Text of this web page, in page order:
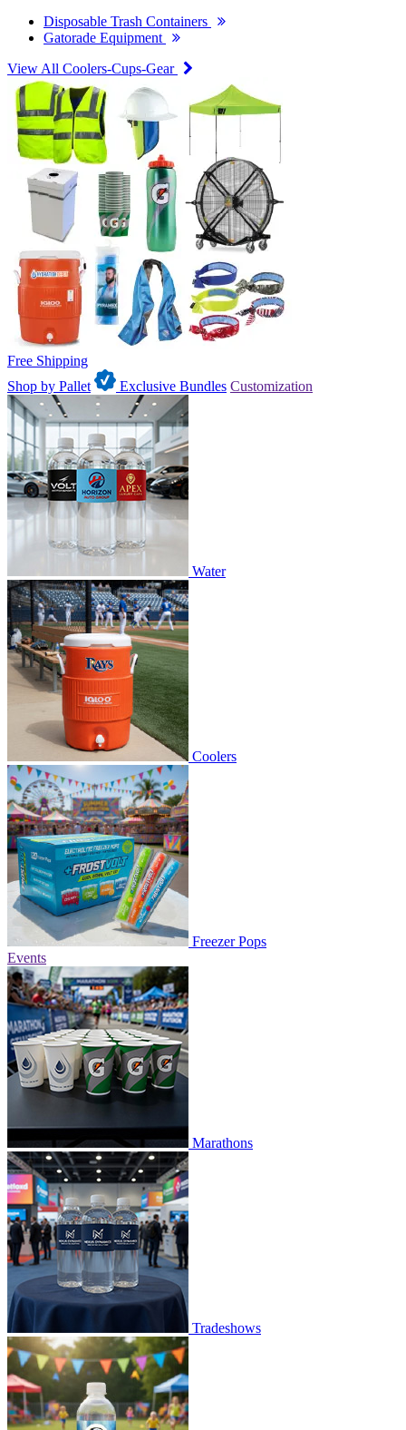
Disposable Trash Containers
Gatorade Equipment
View All Coolers-Cups-Gear
Free Shipping
Shop by Pallet
Exclusive Bundles Customization
Water
Coolers
Freezer Pops
Events
Marathons
Tradeshows